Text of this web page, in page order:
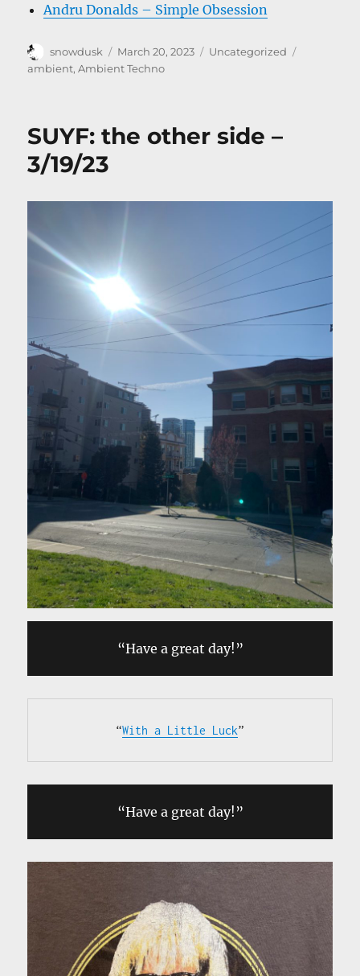
Andru Donalds – Simple Obsession
Author
snowdusk
Posted
on
March 20, 2023 Categories
Uncategorized
ambient,Ambient Techno
SUYF: the other side –
3/19/23
“Have a great day!”
“With a Little Luck”
“Have a great day!”